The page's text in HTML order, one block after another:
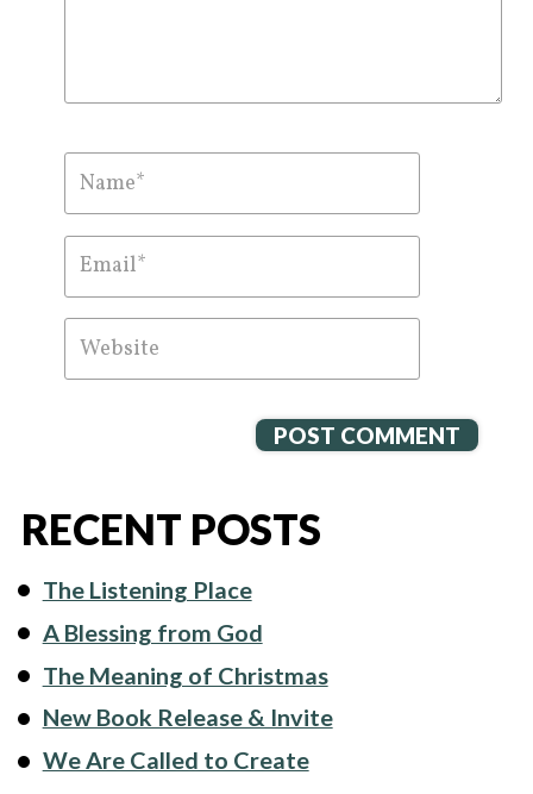
RECENT POSTS
The Listening Place
A Blessing from God
The Meaning of Christmas
New Book Release & Invite
We Are Called to Create